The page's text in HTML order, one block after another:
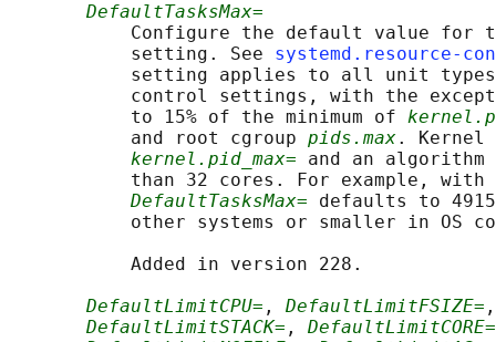
DefaultTasksMax=
Configure the default value for
           setting. See
systemd.resource-
setting applies to all unit
control settings, with the
           to 15% of the minimum of
           and root cgroup
pids.max. Kernel
kernel.pid_max= and an
than 32 cores. For example,
DefaultTasksMax= defaults to
other systems or smaller in OS
           Added in version 228.
DefaultLimitCPU= , DefaultLimitFSIZE=
DefaultLimitSTACK= , DefaultLimitCORE=